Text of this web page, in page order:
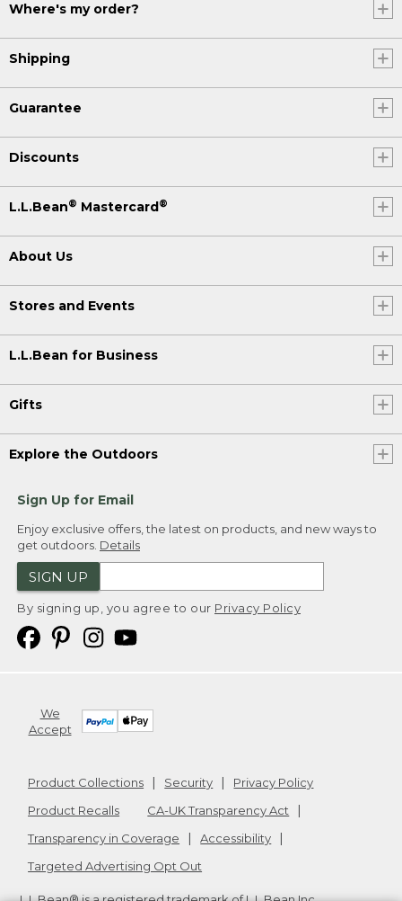
Where's my order?
Shipping
Guarantee
Discounts
L.L.Bean® Mastercard ®
About Us
Stores and Events
L.L.Bean for Business
Gifts
Explore the Outdoors
Sign Up for Email
Enjoy exclusive offers, the latest on products, and new ways to
get outdoors. Details
SIGN UP
By signing up, you agree to our Privacy Policy
We
Accept
Product Collections Security
Privacy Policy
Product Recalls
CA-UK Transparency Act
Transparency in Coverage
Accessibility
Targeted Advertising Opt Out